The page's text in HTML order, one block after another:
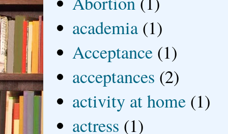
academia (1)
Acceptance (1)
acceptances (2)
activity at home (1)
actress (1)